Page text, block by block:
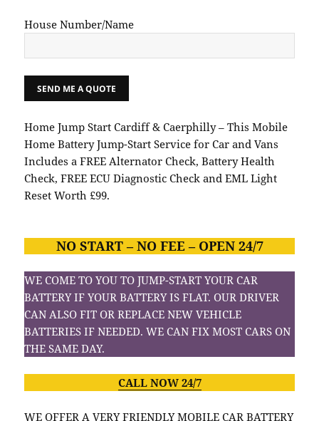
House Number/Name
Home Jump Start Cardiff & Caerphilly – This Mobile
Home Battery Jump-Start Service for Car and Vans
Includes a FREE Alternator Check, Battery Health
Check, FREE ECU Diagnostic Check and EML Light
Reset Worth £99.
NO START – NO FEE – OPEN 24/7
WE COME TO YOU TO JUMP-START YOUR CAR
BATTERY IF YOUR BATTERY IS FLAT. OUR DRIVER
CAN ALSO FIT OR REPLACE NEW VEHICLE
BATTERIES IF NEEDED. WE CAN FIX MOST CARS ON
THE SAME DAY.
CALL NOW 24/7
WE OFFER A VERY FRIENDLY MOBILE CAR BATTERY